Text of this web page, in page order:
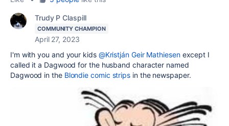
Trudy P Claspill
COMMUNITY CHAMPION
April 27, 2023
I'm with you and your kids @Kristján Geir Mathiesenexcept I
called it a Dagwood for the husband character named
Dagwood in the Blondie comic strips in the newspaper.